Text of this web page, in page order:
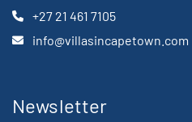
+27 21 461 7105
info@villasincapetown.com
Newsletter